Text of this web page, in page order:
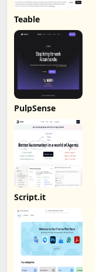
Teable
PulpSense
Script.it